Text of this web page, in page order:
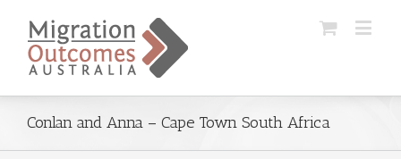
Conlan and Anna – Cape Town South Africa